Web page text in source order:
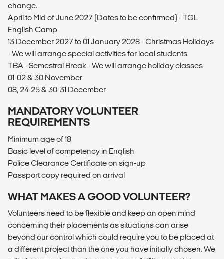
change.
April to Mid of June 2027 (Dates to be confirmed) - TGL
English Camp
13 December 2027 to 01 January 2028 - Christmas Holidays
- We will arrange special activities for local students
TBA - Semestral Break - We will arrange holiday classes
01-02 & 30 November
08, 24-25 & 30-31 December
MANDATORY VOLUNTEER
REQUIREMENTS
Minimum age of 18
Basic level of competency in English
Police Clearance Certificate on sign-up
Passport copy required on arrival
WHAT MAKES A GOOD VOLUNTEER?
Volunteers need to be flexible and keep an open mind
concerning their placements as situations can arise
beyond our control which could require you to be placed at
a different project than the one you have initially chosen. We